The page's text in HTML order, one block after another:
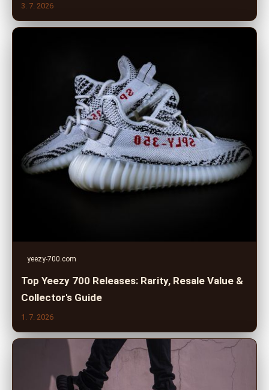
3. 7. 2026
yeezy-700.com
Top Yeezy 700 Releases: Rarity, Resale Value &
Collector's Guide
1. 7. 2026